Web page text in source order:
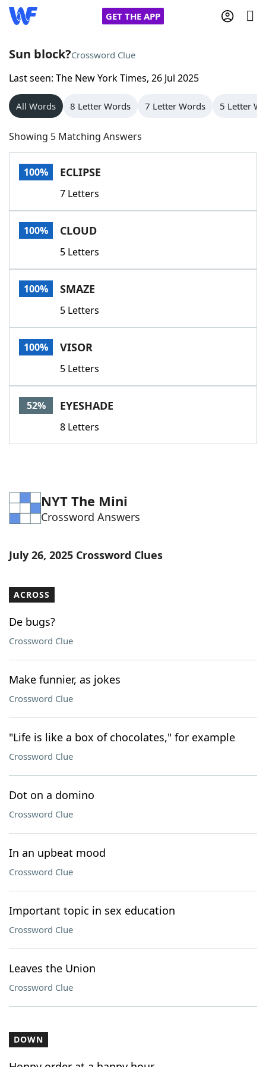
GET THE APP
Home
Words With Friends
NYT Crossplay Cheat
Scrabble
Today's NYT GamesHints & Answers
Word GamesHelpers
Word List
Our Brands
Sun block?Crossword Clue
Last seen: The New York Times, 26 Jul 2025
All Words 8 Letter Words 7 Letter Words 5 Letter
Showing 5 Matching Answers
100% ECLIPSE
7 Letters
100% CLOUD
5 Letters
100% SMAZE
5 Letters
100% VISOR
5 Letters
52% EYESHADE
8 Letters
NYT The Mini
Crossword Answers
July 26, 2025 Crossword Clues
ACROSS
De bugs?
Crossword Clue
Make funnier, as jokes
Crossword Clue
"Life is like a box of chocolates," for example
Crossword Clue
Dot on a domino
Crossword Clue
In an upbeat mood
Crossword Clue
Important topic in sex education
Crossword Clue
Leaves the Union
Crossword Clue
DOWN